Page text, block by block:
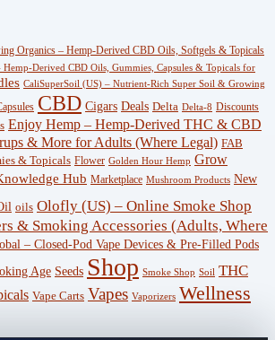
Wellness
(18)
Knowledge
(29)
Offers
(756)
Organics – Hemp-Derived CBD Oils, Softgels & Topicals
Hemp-Derived CBD Oils, Gummies, Capsules & Topicals for
CaliSuperSoil (US) – Nutrient-Rich Super Soil & Growing
CBD Cigars Deals Delta Delta-8 Discounts
Enjoy Hemp – Hemp-Derived THC & CBD
& More for Adults (Where Legal) FAB
& Topicals Flower Golden Hour Hemp Grow
Hub Marketplace Mushroom Products New
oils Olofly (US) – Online Smoke Shop
& Smoking Accessories (Adults, Where
– Closed-Pod Vape Devices & Pre-Filled Pods
Age Seeds Shop Smoke Shop Soil THC
Vape Carts Vapes Vaporizers Wellness